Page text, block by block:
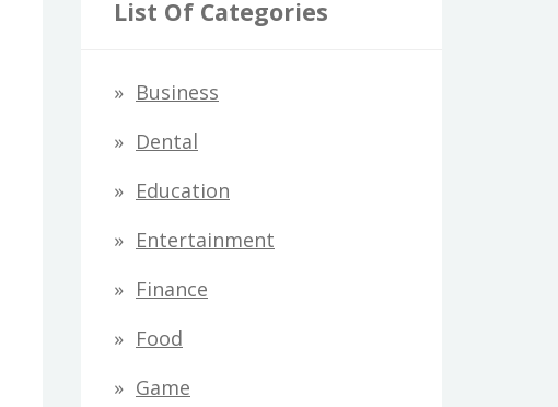
r
h
r
:
List Of Categories
Business
Dental
Education
Entertainment
Finance
Food
Game